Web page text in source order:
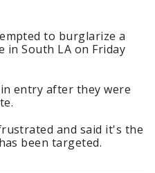
to burglarize a
in South LA on Friday
entry after they were
and said it's the
been targeted.